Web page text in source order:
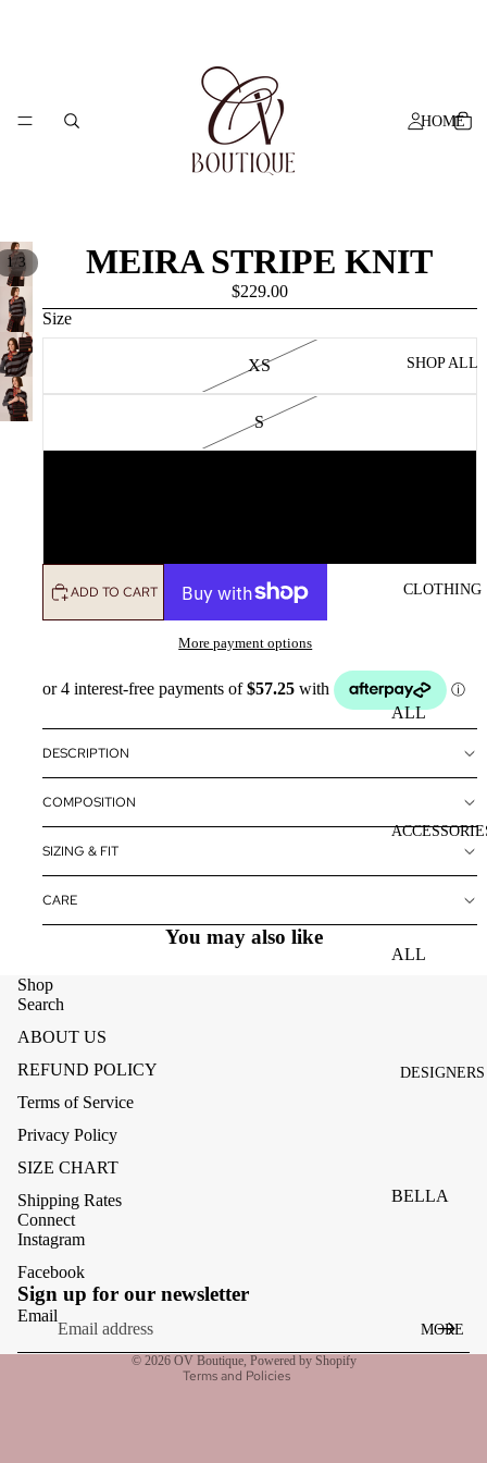
HOME
SHOP ALL
CLOTHING
ALL
DRESSES
BOTTOMS
ALL
DESIGNERS
BELLA
CREAM
MORE
1/3 MEIRA STRIPE KNIT
$229.00
Size
XS
S
ADD TO CART
More payment options
DESCRIPTION
COMPOSITION
SIZING & FIT
CARE
You may also like
Shop
Search
ABOUT US
REFUND POLICY
Terms of Service
Privacy Policy
SIZE CHART
Shipping Rates
Connect
Instagram
Facebook
Sign up for our newsletter
Email
© 2026 OV Boutique, Powered by Shopify
Terms and Policies
Terms of service